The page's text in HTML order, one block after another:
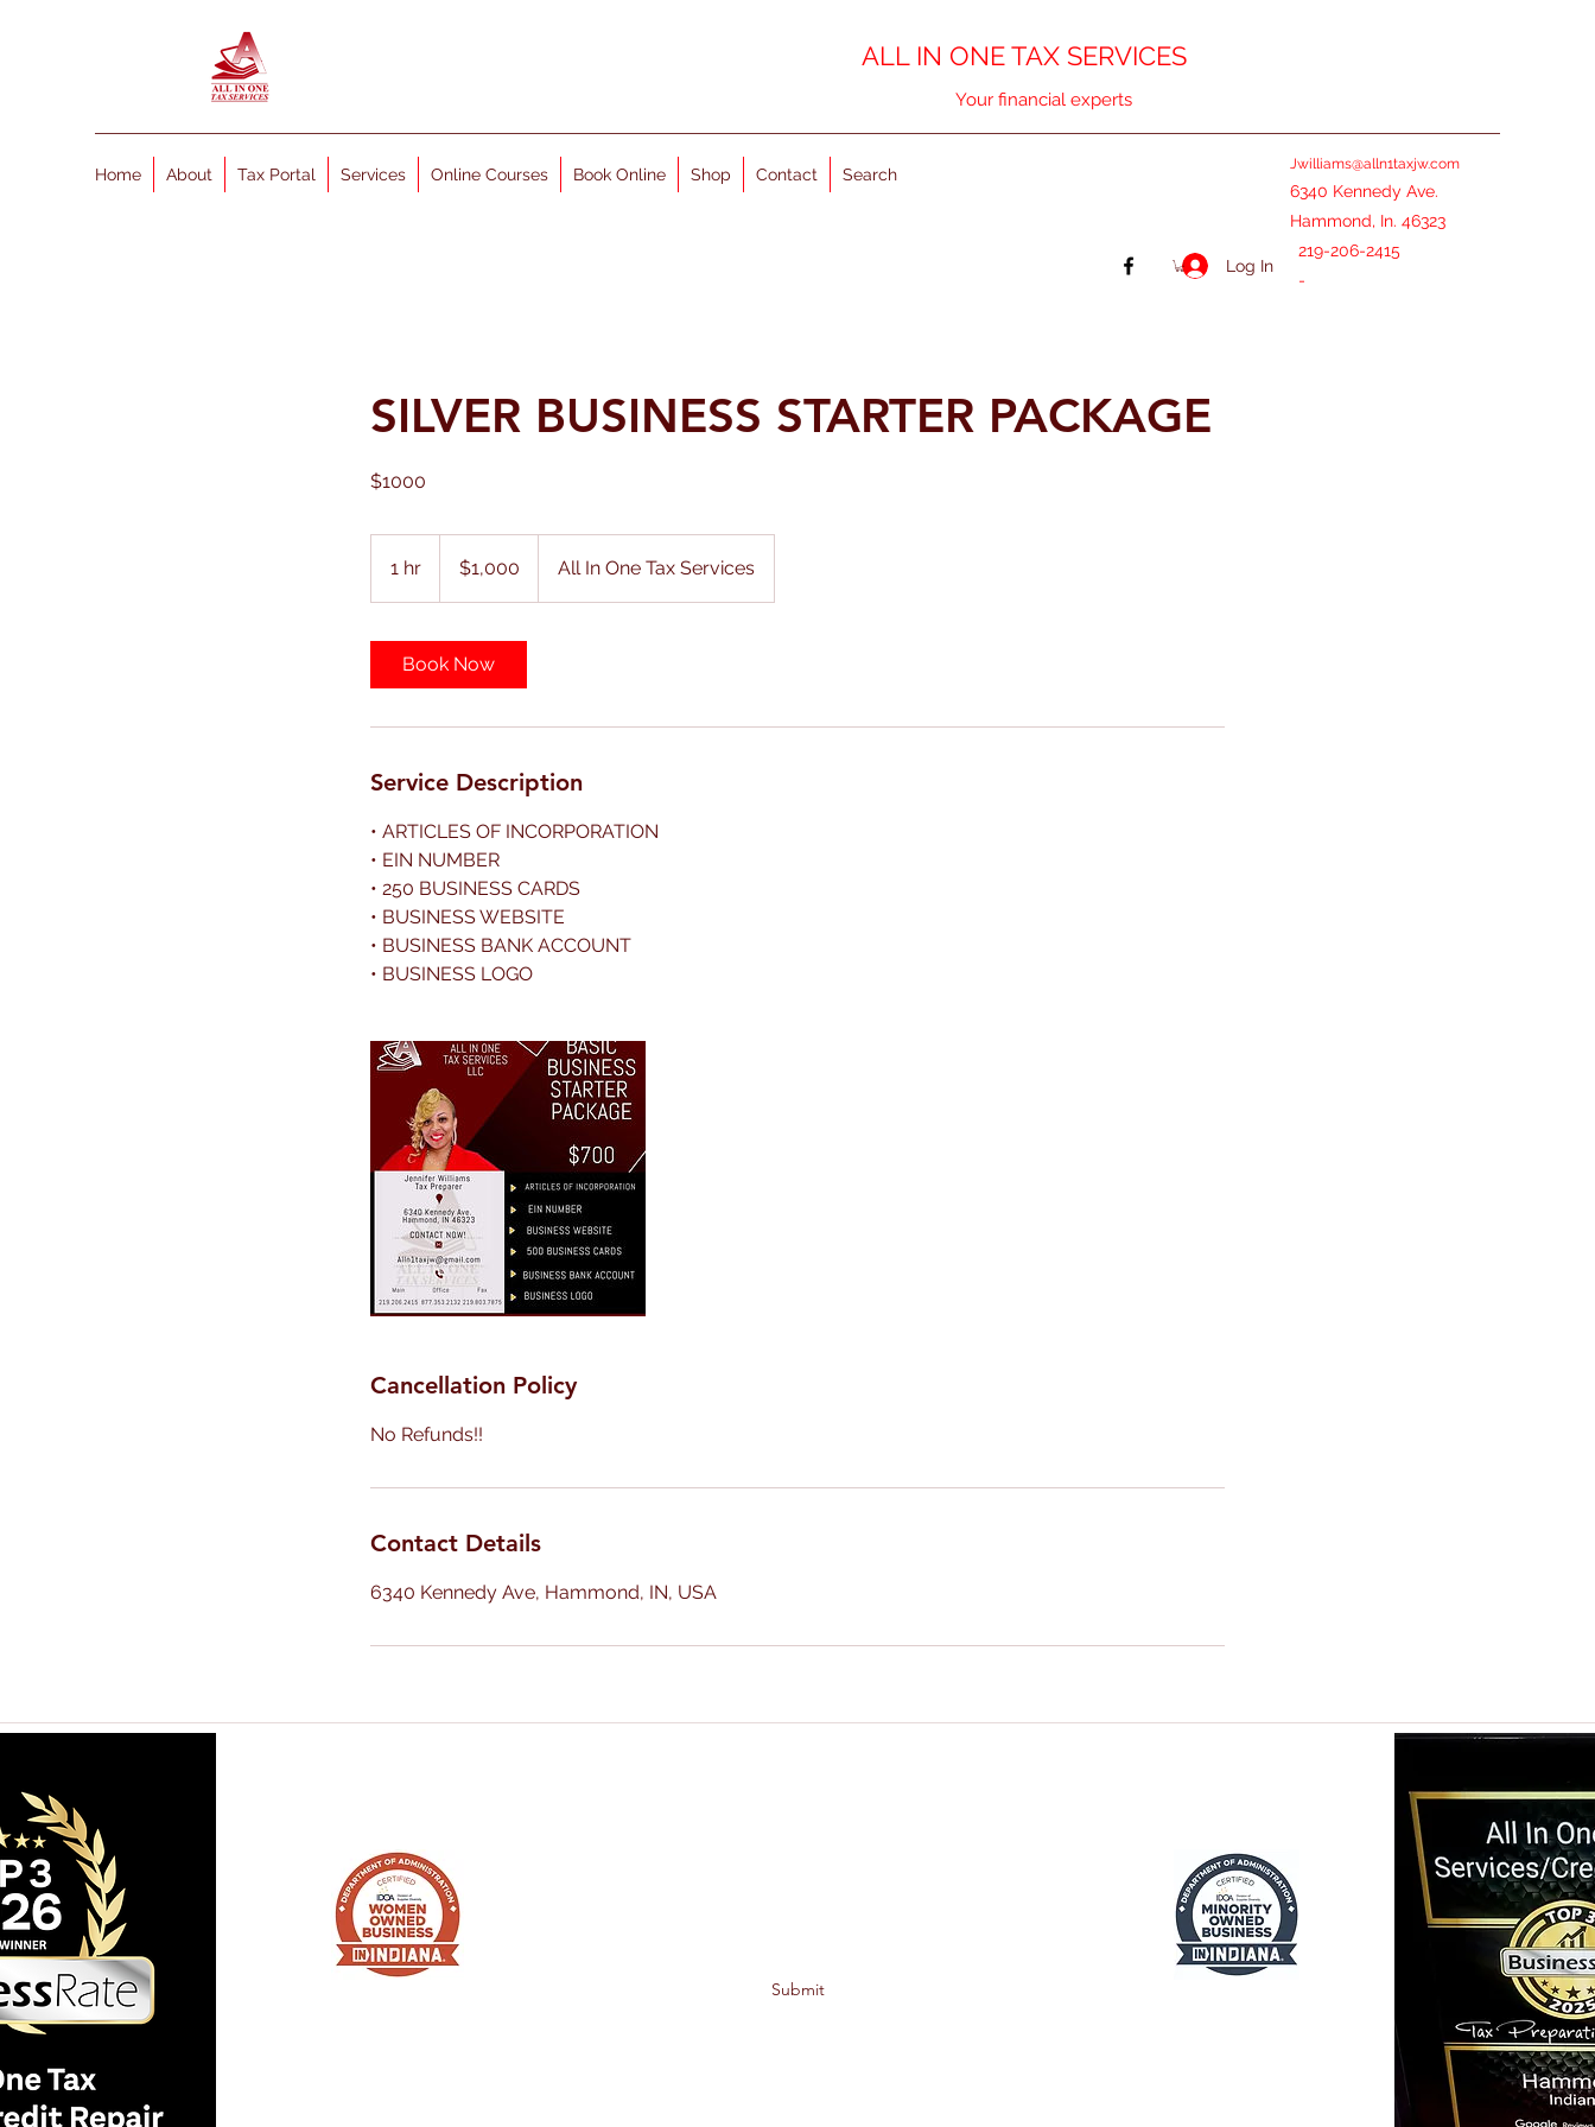
ALL IN ONE TAX SERVICES
Your financial experts
Home About Tax Portal Services Online Courses Book Online Shop Contact Search
Jwilliams@alln1taxjw.com
6340 Kennedy Ave.
Hammond, In. 46323
Log In
219-206-2415
-
SILVER BUSINESS STARTER PACKAGE
$1000
1 hr
h
dollars$1,000 All In One Tax Services
Book Now
Service Description
• ARTICLES OF INCORPORATION
• EIN NUMBER
• 250 BUSINESS CARDS
• BUSINESS WEBSITE
• BUSINESS BANK ACCOUNT
Cancellation Policy
No Refunds!!
Contact Details
6340 Kennedy Ave, Hammond, IN, USA
Submit